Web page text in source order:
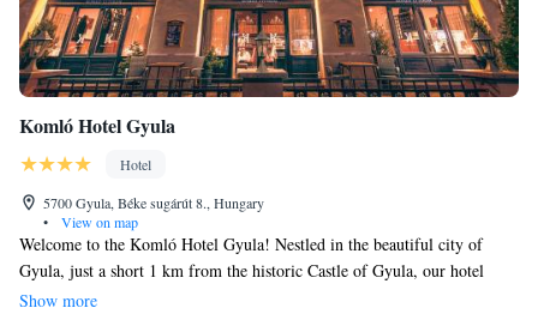
Komló Hotel Gyula
Hotel
5700 Gyula, Béke sugárút 8., Hungary
•
View on map
Welcome to the Komló Hotel Gyula! Nestled in the beautiful city of
Gyula, just a short 1 km from the historic Castle of Gyula, our hotel
offers a delightful terrace where you can soak in breathtaking views of
Show more